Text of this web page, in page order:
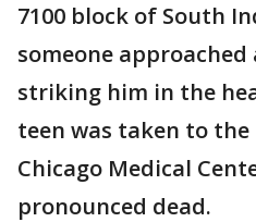
7100 block of South
someone
striking him in the
teen was taken to
Chicago Medical
pronounced dead.